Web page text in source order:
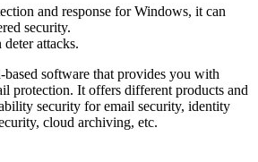
and response for Windows, it can
security.
attacks.
software that provides you with
protection. It offers different products and
security for email security, identity
cloud archiving, etc.